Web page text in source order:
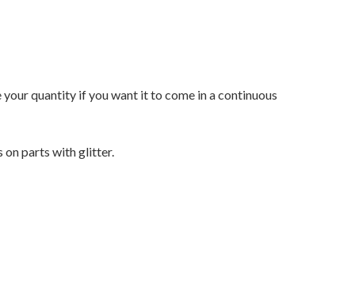
quantity if you want it to come in a continuous
on parts with glitter.